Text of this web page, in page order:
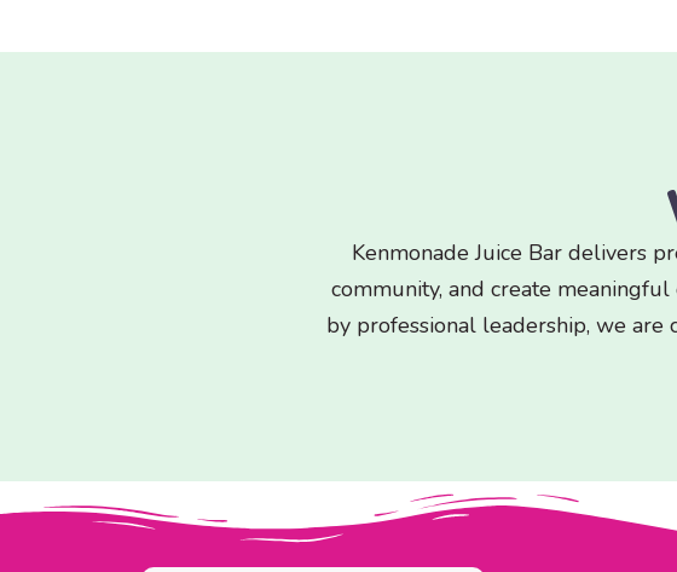
Kenmonade Juice Bar delivers
community, and create
by professional leadership, we are